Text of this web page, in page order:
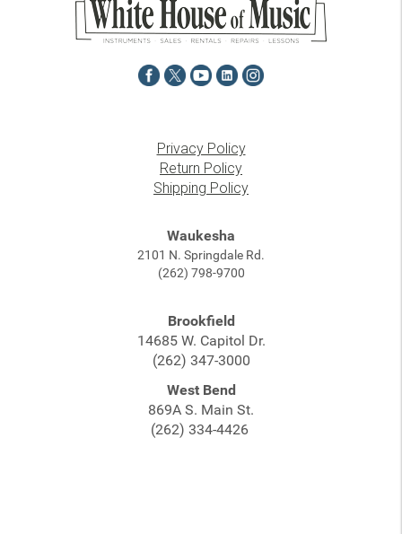
Privacy Policy
Return Policy
Shipping Policy
Waukesha
2101 N. Springdale Rd.
(262) 798-9700
Brookfield
14685 W. Capitol Dr.
(262) 347-3000
West Bend
869A S. Main St.
(262) 334-4426